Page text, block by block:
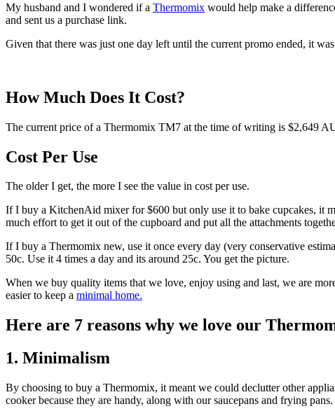
My husband and I wondered if a Thermomix would help make a
and sent us a purchase link.
Given that there was just one day left until the current promo ended, it
How Much Does It Cost?
The current price of a Thermomix TM7 at the time of writing is $2,649
Cost Per Use
The older I get, the more I see the value in cost per use.
If I buy a KitchenAid mixer for $600 but only use it to bake cupcakes, it
much effort to get it out of the cupboard and put all the attachments
If I buy a Thermomix new, use it once every day (very conservative
50c. Use it 4 times a day and its around 25c. You get the picture.
When we buy quality items that we love, enjoy using and last, we are
easier to keep a minimal home.
Here are 7 reasons why we love our
1. Minimalism
By choosing to buy a Thermomix, it meant we could declutter other
cooker because they are handy, along with our saucepans and frying pans.